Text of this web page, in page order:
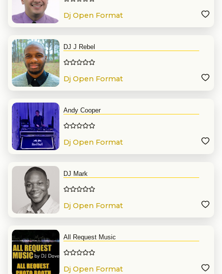
Dj Open Format
DJ J Rebel
Dj Open Format
Andy Cooper
Dj Open Format
DJ Mark
Dj Open Format
All Request Music
Dj Open Format